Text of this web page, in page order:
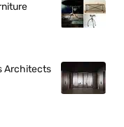
Architects